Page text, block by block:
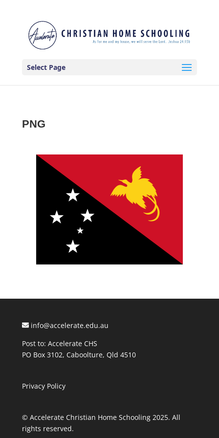
Select Page
PNG
info@accelerate.edu.au
Post to: Accelerate CHS
PO Box 3102, Caboolture, Qld 4510
Privacy Policy
© Accelerate Christian Home Schooling 2025. All
rights reserved.